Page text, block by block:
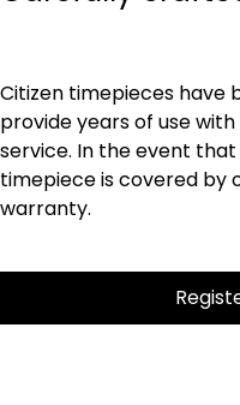
Citizen timepieces have
provide years of use
service. In the event
timepiece is covered by
warranty.